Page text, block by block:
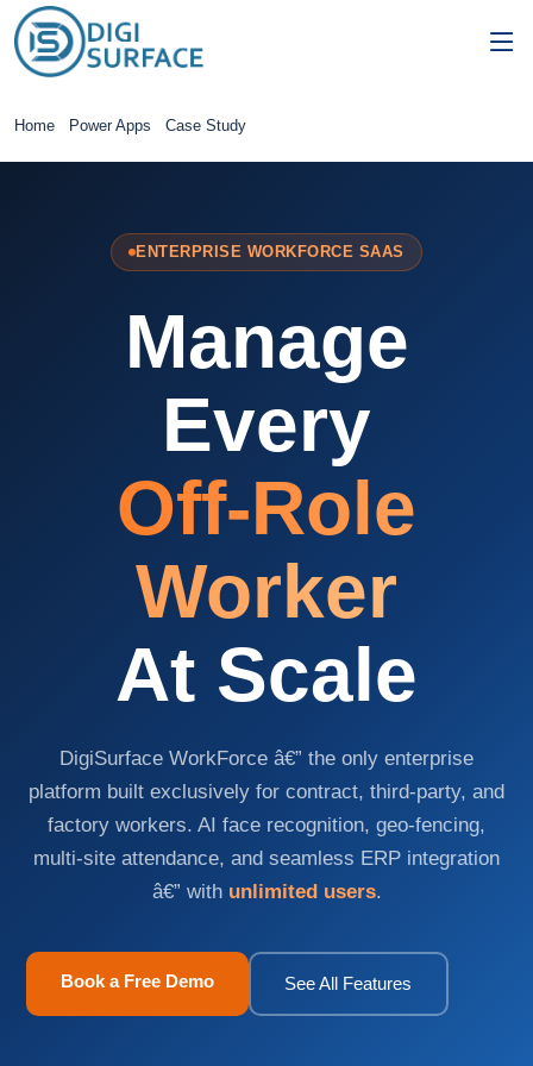
Quote
Tell
Home Power Apps Case Study
ENTERPRISE WORKFORCE SAAS
Manage
Every
Off-Role
Worker
At Scale
DigiSurface WorkForce â€” the only enterprise
platform built exclusively for contract, third-party, and
factory workers. AI face recognition, geo-fencing,
multi-site attendance, and seamless ERP integration
â€” with unlimited users.
Book a Free Demo See All Features